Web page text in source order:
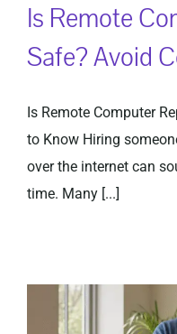
Is Remote
Safe? Avoid
Is Remote Computer
to Know Hiring
over the internet can
time. Many [...]